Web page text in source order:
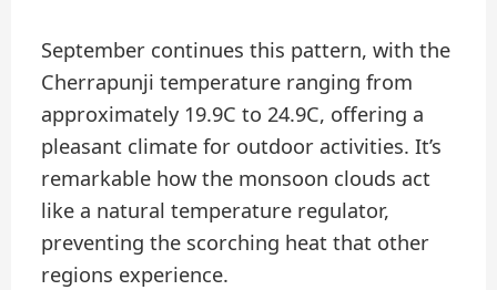
September continues this pattern, with the
Cherrapunji temperature ranging from
approximately 19.9C to 24.9C, offering a
pleasant climate for outdoor activities. It’s
remarkable how the monsoon clouds act
like a natural temperature regulator,
preventing the scorching heat that other
regions experience.